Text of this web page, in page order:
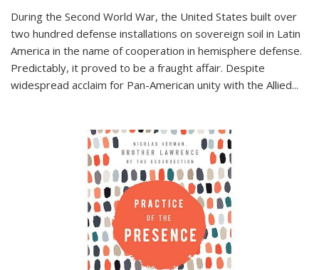
During the Second World War, the United States built over
two hundred defense installations on sovereign soil in Latin
America in the name of cooperation in hemisphere defense.
Predictably, it proved to be a fraught affair. Despite
widespread acclaim for Pan-American unity with the Allied...